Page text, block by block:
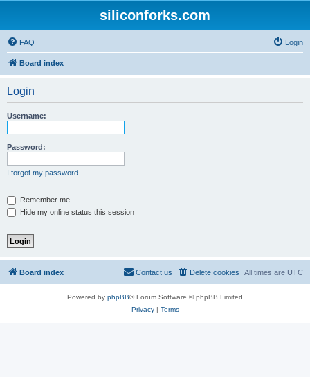
siliconforks.com
FAQ Login
Board index
Login
Username:
Password:
I forgot my password
Remember me
Hide my online status this session
Board index All times are UTC
Delete cookies
Contact us
Powered by phpBB® Forum Software © phpBB Limited
Privacy| Terms